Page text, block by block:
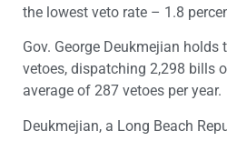
the lowest veto rate – 1.8
Gov. George Deukmejian holds
vetoes, dispatching 2,298 bills
average of 287 vetoes per year.
Deukmejian, a Long Beach